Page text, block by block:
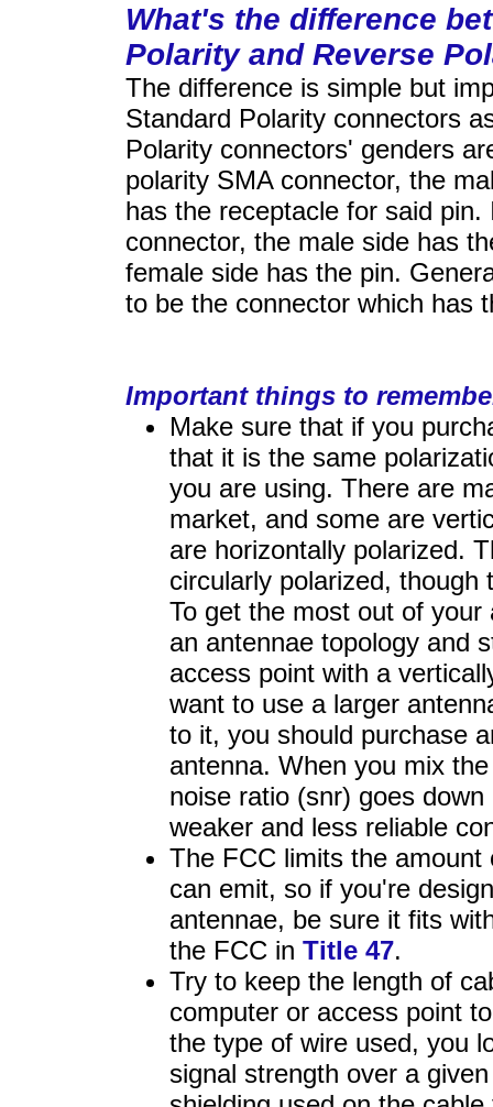
What's the difference
Polarity and Reverse
The difference is simple but
Standard Polarity connectors
Polarity connectors' genders
polarity SMA connector, the
has the receptacle for said
connector, the male side has
female side has the pin.
to be the connector which has
Important things to
Make sure that if you
that it is the same
you are using. There are
market, and some are
are horizontally polarized.
circularly polarized,
To get the most out of
an antennae topology and
access point with a
want to use a larger
to it, you should purchase
antenna. When you mix
noise ratio (snr) goes
weaker and less reliable
The FCC limits the
can emit, so if you're
antennae, be sure it fits
the FCC in Title 47.
Try to keep the length of
computer or access point
the type of wire used, you
signal strength over a